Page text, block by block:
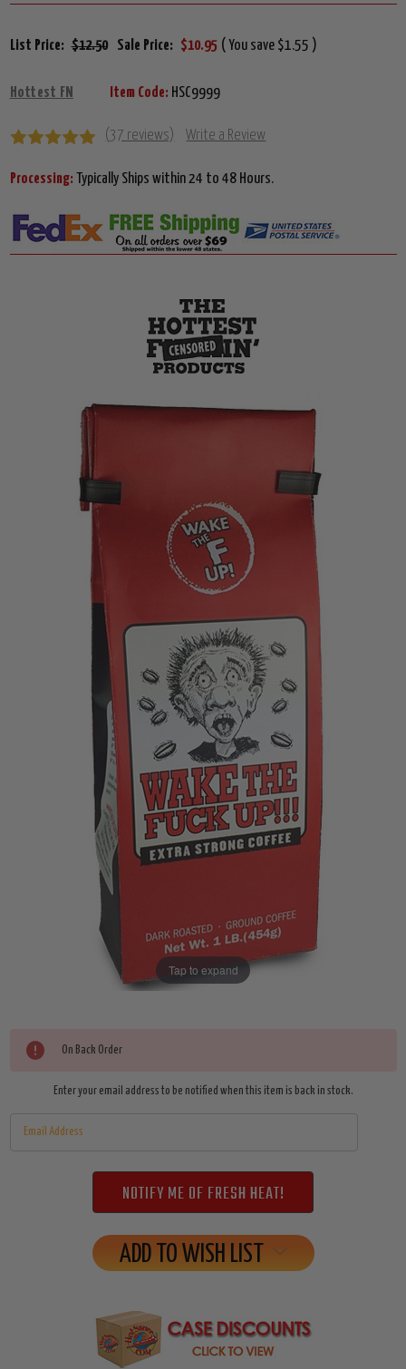
List Price: $12.50 Sale Price: $10.95 ( You save $1.55 )
Hottest FN Item Code: HSC9999
(37 reviews) Write a Review
Processing: Typically Ships within 24 to 48 Hours.
Tap to expand
Current
Stock:
On Back Order
Enter your email address to be notified when this item is back in stock.
ADD TO WISH LIST